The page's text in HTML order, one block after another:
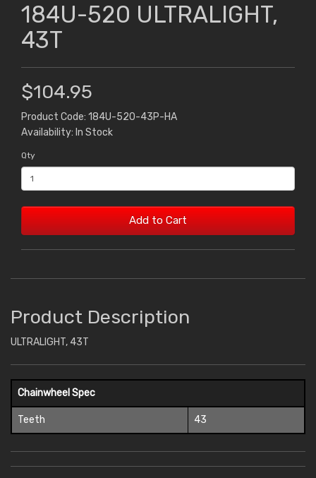
184U-520 ULTRALIGHT,
43T
$104.95
Product Code: 184U-520-43P-HA
Availability: In Stock
Qty
Add to Cart
Product Description
ULTRALIGHT, 43T
Chainwheel Spec
Teeth 43